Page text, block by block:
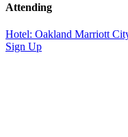
Attending
Hotel: Oakland Marriott
Sign Up